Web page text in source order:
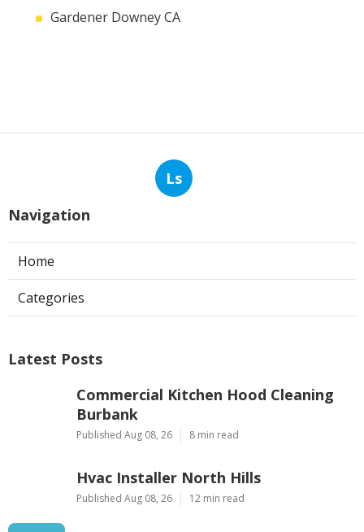
Gardener Downey CA
Ls
Navigation
Home
Categories
Latest Posts
Commercial Kitchen Hood Cleaning
Burbank
Published Aug 08, 26 8 min read
Hvac Installer North Hills
Published Aug 08, 26 12 min read